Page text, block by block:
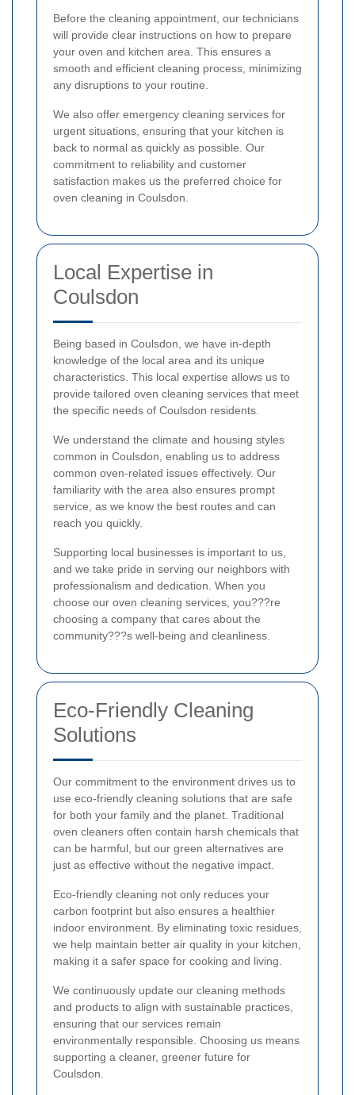
Before the cleaning appointment, our technicians
will provide clear instructions on how to prepare
your oven and kitchen area. This ensures a
smooth and efficient cleaning process, minimizing
any disruptions to your routine.
We also offer emergency cleaning services for
urgent situations, ensuring that your kitchen is
back to normal as quickly as possible. Our
commitment to reliability and customer
satisfaction makes us the preferred choice for
oven cleaning in Coulsdon.
Local Expertise in
Coulsdon
Being based in Coulsdon, we have in-depth
knowledge of the local area and its unique
characteristics. This local expertise allows us to
provide tailored oven cleaning services that meet
the specific needs of Coulsdon residents.
We understand the climate and housing styles
common in Coulsdon, enabling us to address
common oven-related issues effectively. Our
familiarity with the area also ensures prompt
service, as we know the best routes and can
reach you quickly.
Supporting local businesses is important to us,
and we take pride in serving our neighbors with
professionalism and dedication. When you
choose our oven cleaning services, you???re
choosing a company that cares about the
community???s well-being and cleanliness.
Eco-Friendly Cleaning
Solutions
Our commitment to the environment drives us to
use eco-friendly cleaning solutions that are safe
for both your family and the planet. Traditional
oven cleaners often contain harsh chemicals that
can be harmful, but our green alternatives are
just as effective without the negative impact.
Eco-friendly cleaning not only reduces your
carbon footprint but also ensures a healthier
indoor environment. By eliminating toxic residues,
we help maintain better air quality in your kitchen,
making it a safer space for cooking and living.
We continuously update our cleaning methods
and products to align with sustainable practices,
ensuring that our services remain
environmentally responsible. Choosing us means
supporting a cleaner, greener future for
Coulsdon.